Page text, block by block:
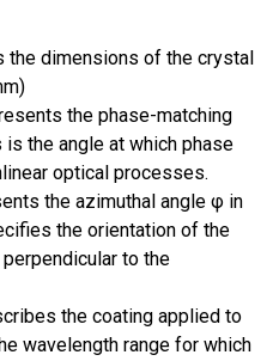
the dimensions of the crystal
the phase-matching
the angle at which phase
optical processes.
the azimuthal angle φ in
the orientation of the
to the
the coating applied to
wavelength range for which